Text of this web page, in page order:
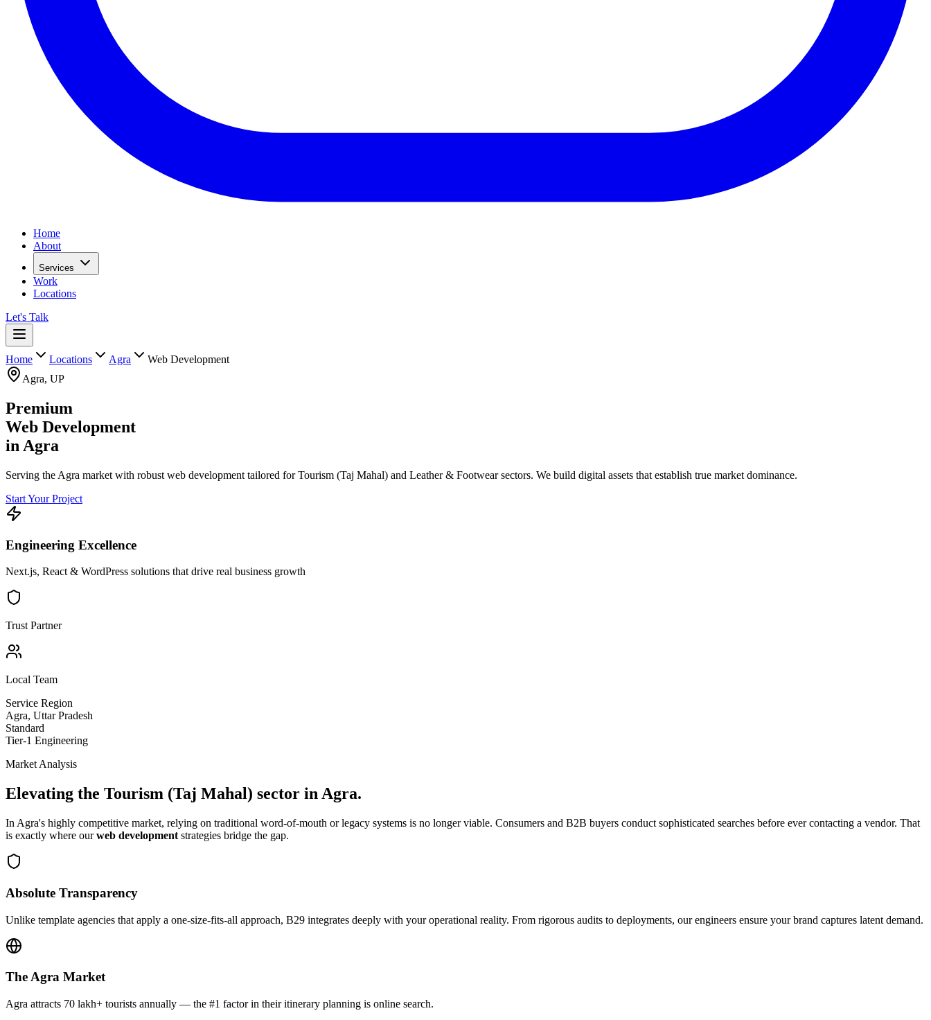
Home
About
Services
Work
Locations
Let's Talk
Home Locations Agra
Web Development
Agra, UP
Premium
Web Development
in Agra
Serving the Agra market with robust web development tailored for Tourism (Taj Mahal) and Leather & Footwear sectors. We build digital assets that establish true market dominance.
Start Your Project
Engineering Excellence
Next.js, React & WordPress solutions that drive real business growth
Trust Partner
Local Team
Service Region
Agra, Uttar Pradesh
Standard
Tier-1 Engineering
Market Analysis
Elevating the Tourism (Taj Mahal) sector in Agra.
In Agra's highly competitive market, relying on traditional word-of-mouth or legacy systems is no longer viable. Consumers and B2B buyers conduct sophisticated searches before ever contacting a vendor. That
is exactly where ourweb development strategies bridge the gap.
Absolute Transparency
Unlike template agencies that apply a one-size-fits-all approach, B29 integrates deeply with your operational reality. From rigorous audits to deployments, our engineers ensure your brand captures latent demand.
TheAgra Market
Agra attracts 70 lakh+ tourists annually — the #1 factor in their itinerary planning is online search.